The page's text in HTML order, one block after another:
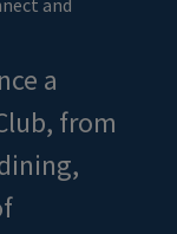
and
a
from